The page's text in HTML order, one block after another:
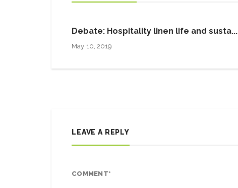
Debate: Hospitality linen life and susta...
May 10, 2019
LEAVE A REPLY